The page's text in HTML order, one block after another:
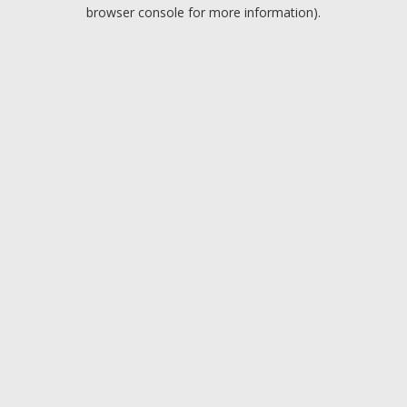
browser console for more information).